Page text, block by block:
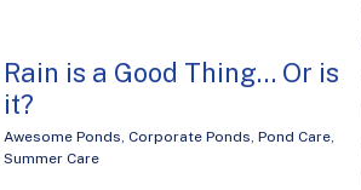
Rain is a Good Thing… Or is
it?
Awesome Ponds, Corporate Ponds, Pond Care,
Summer Care